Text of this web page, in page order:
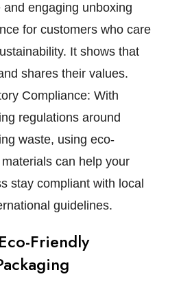
and engaging unboxing
for customers who care
It shows that
shares their values.
Compliance: With
regulations around
waste, using eco-
can help your
stay compliant with local
guidelines.
Friendly